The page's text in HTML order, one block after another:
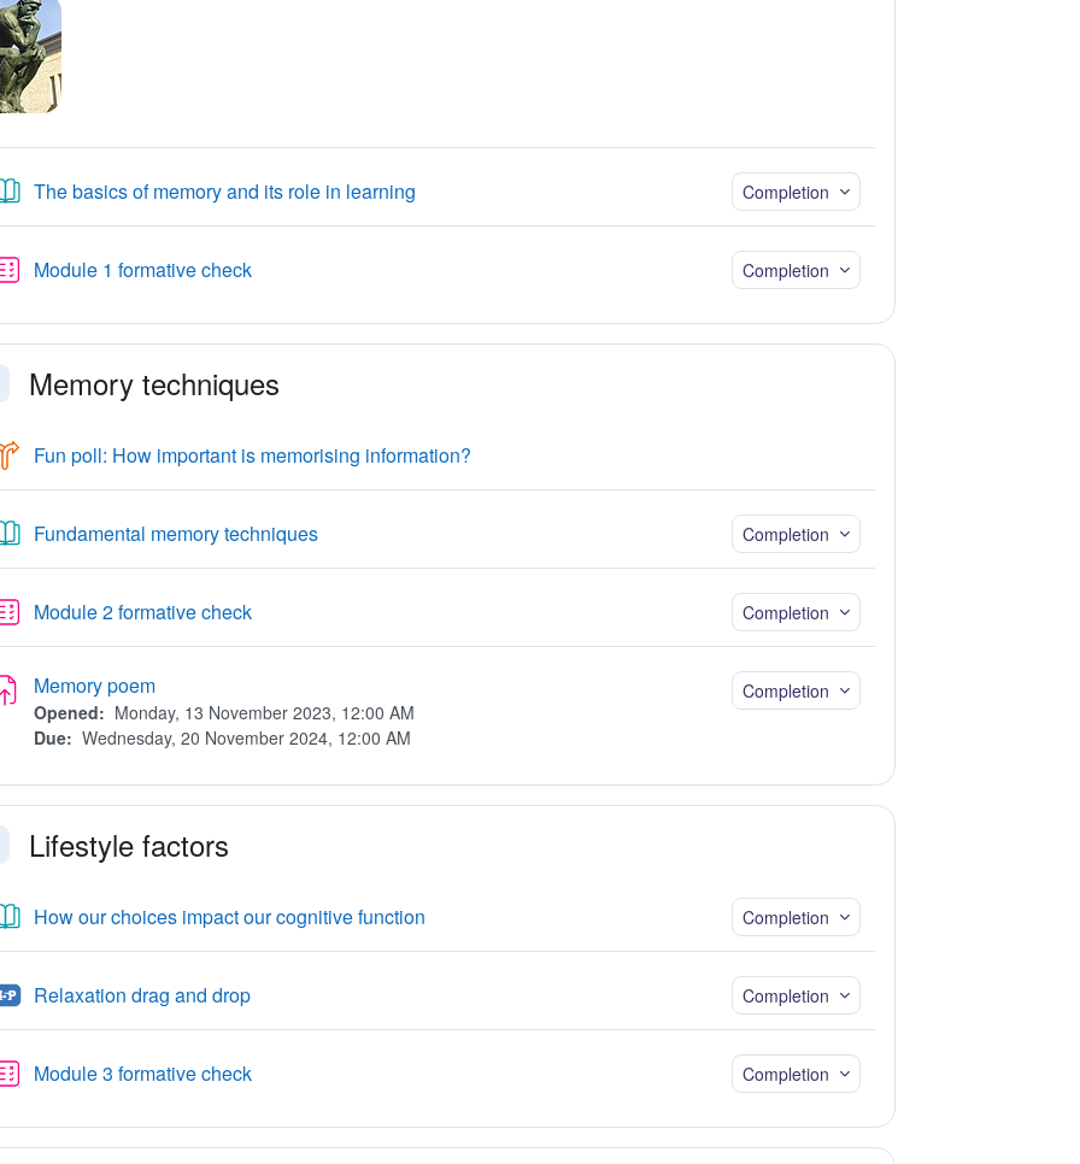
The basics of memory and its role in learningBook Completion
Module 1 formative checkQuiz Completion
Memory techniques
Fun poll: How important is memorising information?Choice
Fundamental memory techniquesBook Completion
Module 2 formative checkQuiz Completion
Memory poemAssignment
Opened: Monday, 13 November 2023, 12:00 AM
Due: Wednesday, 20 November 2024, 12:00 AM
Completion
Lifestyle factors
How our choices impact our cognitive functionBook Completion
Relaxation drag and dropH5P Completion
Module 3 formative checkQuiz Completion